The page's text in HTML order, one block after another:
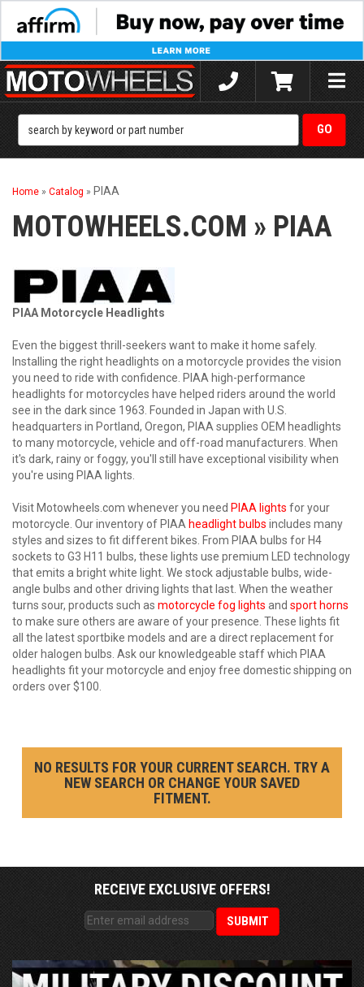
Toggle
Home » Catalog » PIAA
MOTOWHEELS.COM » PIAA
PIAA Motorcycle Headlights
Even the biggest thrill-seekers want to make it home safely.
Installing the right headlights on a motorcycle provides the vision
you need to ride with confidence. PIAA high-performance
headlights for motorcycles have helped riders around the world
see in the dark since 1963. Founded in Japan with U.S.
headquarters in Portland, Oregon, PIAA supplies OEM headlights
to many motorcycle, vehicle and off-road manufacturers. When
it's dark, rainy or foggy, you'll still have exceptional visibility when
you're using PIAA lights.
Visit Motowheels.com whenever you need PIAA lights for your
motorcycle. Our inventory of PIAA headlight bulbs includes many
styles and sizes to fit different bikes. From PIAA bulbs for H4
sockets to G3 H11 bulbs, these lights use premium LED technology
that emits a bright white light. We stock adjustable bulbs, wide-
angle bulbs and other driving lights that last. When the weather
turns sour, products such as motorcycle fog lights and sport horns
to make sure others are aware of your presence. These lights fit
all the latest sportbike models and are a direct replacement for
older halogen bulbs. Ask our knowledgeable staff which PIAA
headlights fit your motorcycle and enjoy free domestic shipping on
orders over $100.
NO RESULTS FOR YOUR CURRENT SEARCH. TRY A
NEW SEARCH OR CHANGE YOUR SAVED
FITMENT.
RECEIVE EXCLUSIVE OFFERS!